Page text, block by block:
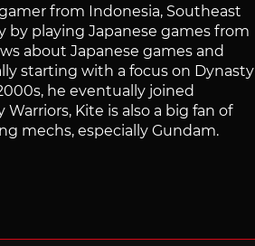
from Indonesia, Southeast
by playing Japanese games from
about Japanese games and
starting with a focus on Dynasty
he eventually joined
Kite is also a big fan of
mechs, especially Gundam.